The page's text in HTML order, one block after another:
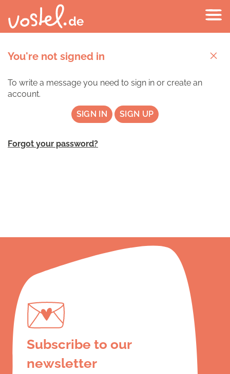
You're not signed in
To write a message you need to sign in or create an
account.
SIGN IN SIGN UP
Forgot your password?
Subscribe to our
newsletter